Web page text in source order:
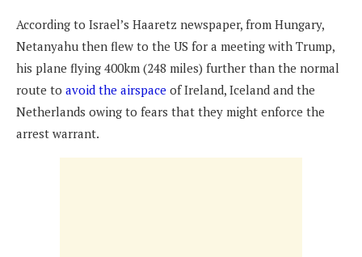
According to Israel’s Haaretz newspaper, from Hungary,
Netanyahu then flew to the US for a meeting with Trump,
his plane flying 400km (248 miles) further than the normal
route to avoid the airspace of Ireland, Iceland and the
Netherlands owing to fears that they might enforce the
arrest warrant.